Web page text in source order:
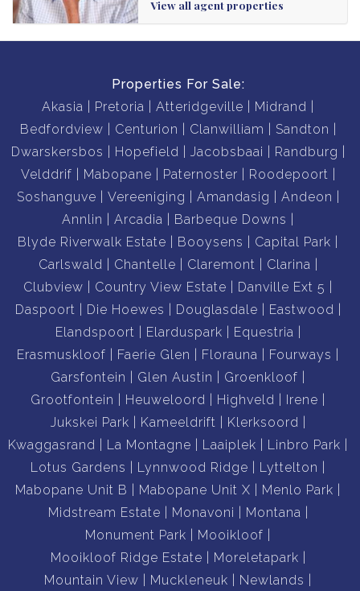
View all agent properties
Properties For Sale:
Akasia
Pretoria Atteridgeville
Midrand
Bedfordview
Centurion Clanwilliam
Sandton
Dwarskersbos
Hopefield Jacobsbaai
Randburg
Velddrif
Mabopane Paternoster
Roodepoort
Soshanguve
Vereeniging Amandasig
Andeon
Annlin
Arcadia
Barbeque Downs
Blyde Riverwalk Estate
Booysens
Capital Park
Carlswald
Chantelle Claremont
Clarina
Clubview
Country View Estate
Danville Ext 5
Daspoort
Die Hoewes Douglasdale
Eastwood
Elandspoort
Elarduspark
Equestria
Erasmuskloof
Faerie Glen Florauna
Fourways
Garsfontein
Glen Austin
Groenkloof
Grootfontein
Heuweloord Highveld
Irene
Jukskei Park
Kameeldrift
Klerksoord
Kwaggasrand
La Montagne Laaiplek
Linbro Park
Lotus Gardens
Lynnwood Ridge
Lyttelton
Mabopane Unit B
Mabopane Unit X
Menlo Park
Midstream Estate
Monavoni
Montana
Monument Park
Mooikloof
Mooikloof Ridge Estate
Moreletapark
Mountain View
Muckleneuk
Newlands